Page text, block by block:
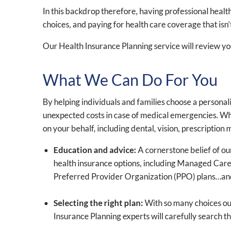
In this backdrop therefore, having professional
choices, and paying for health care coverage that
Our Health Insurance Planning service will review
What We Can Do For You
By helping individuals and families choose a
unexpected costs in case of medical emergencies.
on your behalf, including dental, vision, prescription
Education and advice:A cornerstone belief of
health insurance options, including Managed
Preferred Provider Organization (PPO)
Selecting the right plan:With so many choices
Insurance Planning experts will carefully search